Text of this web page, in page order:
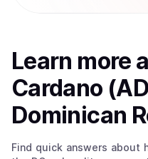
Learn more
Cardano
Dominican
Find quick answers about